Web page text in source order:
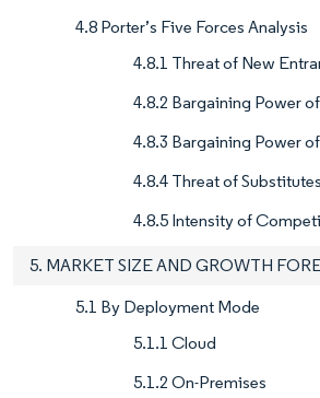
4.8 Porter’s Five Forces Analysis
4.8.1 Threat of New
4.8.2 Bargaining Power
4.8.3 Bargaining Power
4.8.4 Threat of Substitutes
4.8.5 Intensity of
5. MARKET SIZE AND GROWTH
5.1 By Deployment Mode
5.1.1 Cloud
5.1.2 On-Premises